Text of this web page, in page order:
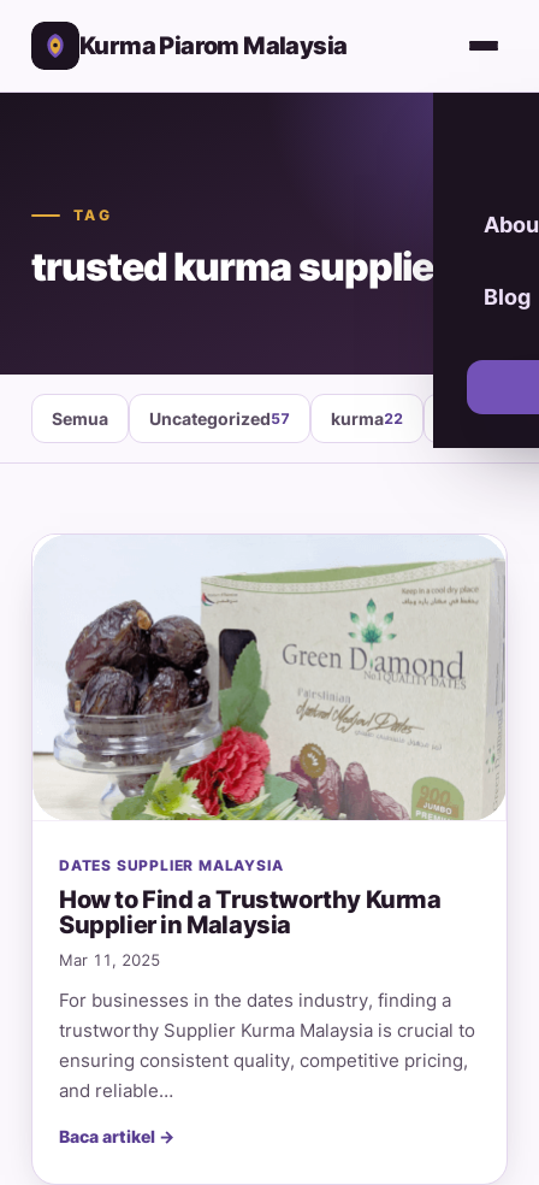
Kurma Piarom Malaysia
Blog
TAG
trusted kurma supplier
Semua Uncategorized57 kurma22 healthy
DATES SUPPLIER MALAYSIA
How to Find a Trustworthy Kurma
Supplier in Malaysia
Mar 11, 2025
For businesses in the dates industry, finding a
trustworthy Supplier Kurma Malaysia is crucial to
ensuring consistent quality, competitive pricing,
and reliable…
Baca artikel →